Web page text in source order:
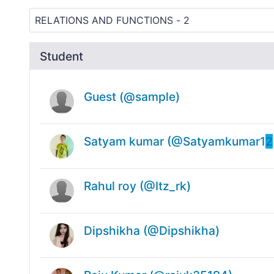
Student
Guest (@sample)
Satyam kumar (@Satyamkumar12
Rahul roy (@Itz_rk)
Dipshikha (@Dipshikha)